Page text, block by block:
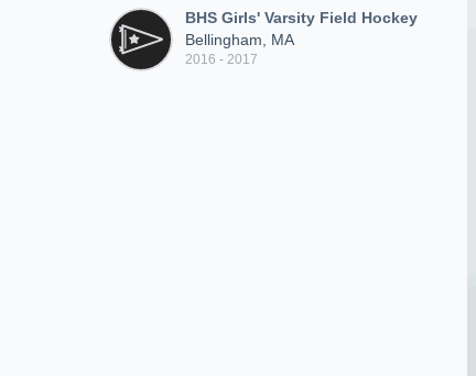
BHS Girls' Varsity Field Hockey
Bellingham, MA
2016 - 2017